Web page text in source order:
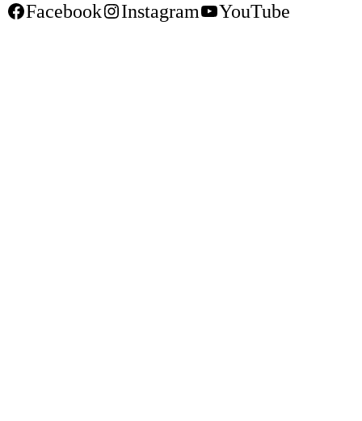
Facebook Instagram YouTube